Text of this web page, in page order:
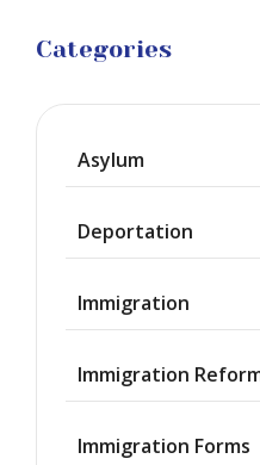
Categories
Asylum
Deportation
Immigration
Immigration
Immigration Forms